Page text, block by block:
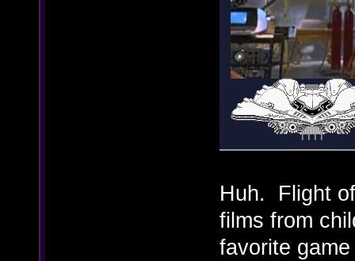
Huh. Flight
films from
favorite